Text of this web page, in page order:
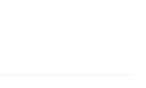
More